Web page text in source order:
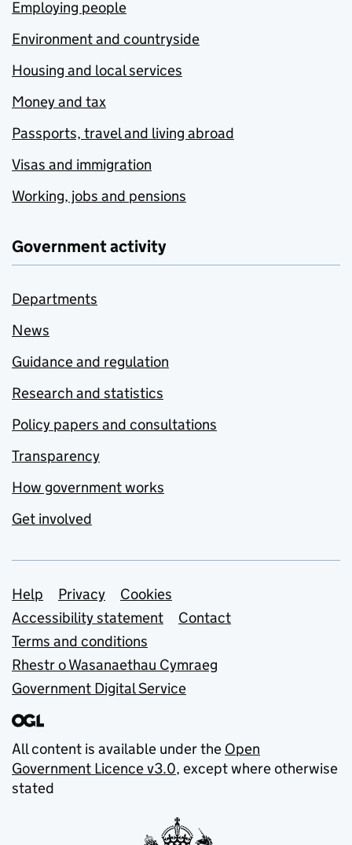
Employing people
Environment and countryside
Housing and local services
Money and tax
Passports, travel and living abroad
Visas and immigration
Working, jobs and pensions
Government activity
Departments
News
Guidance and regulation
Research and statistics
Policy papers and consultations
Transparency
How government works
Get involved
Support links
Help Privacy
Cookies
Accessibility statement
Contact
Terms and conditions
Rhestr o Wasanaethau Cymraeg
Government Digital Service
All content is available under the Open
Government Licence v3.0, except where otherwise
stated